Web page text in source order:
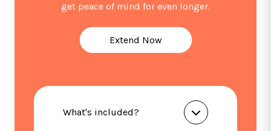
get peace of mind for even longer.
Extend Now
What's included?